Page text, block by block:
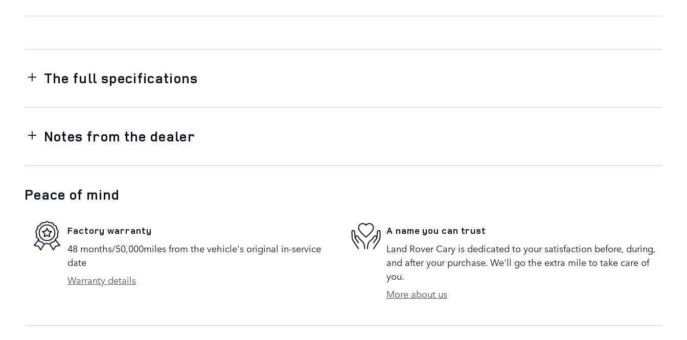
The full specifications
Notes from the dealer
Peace of mind
Factory warranty
48 months/50,000miles from the vehicle's original in-service
date
Warranty details
A name you can trust
Land Rover Cary is dedicated to your satisfaction before, during,
and after your purchase. We'll go the extra mile to take care of
you.
More about us